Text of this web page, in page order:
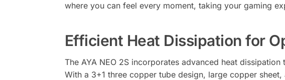
where you can feel every moment, taking your gaming
Efficient Heat Dissipation for
The AYA NEO 2S incorporates advanced heat
With a 3+1 three copper tube design, large copper